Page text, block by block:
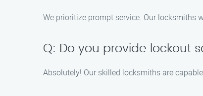
We prioritize prompt service. Our
Q: Do you provide lockout
Absolutely! Our skilled locksmiths are